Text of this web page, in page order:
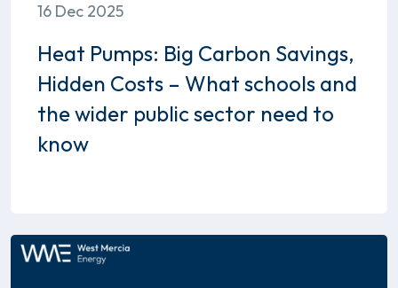
16 Dec 2025
Heat Pumps: Big Carbon Savings,
Hidden Costs – What schools and
the wider public sector need to
know